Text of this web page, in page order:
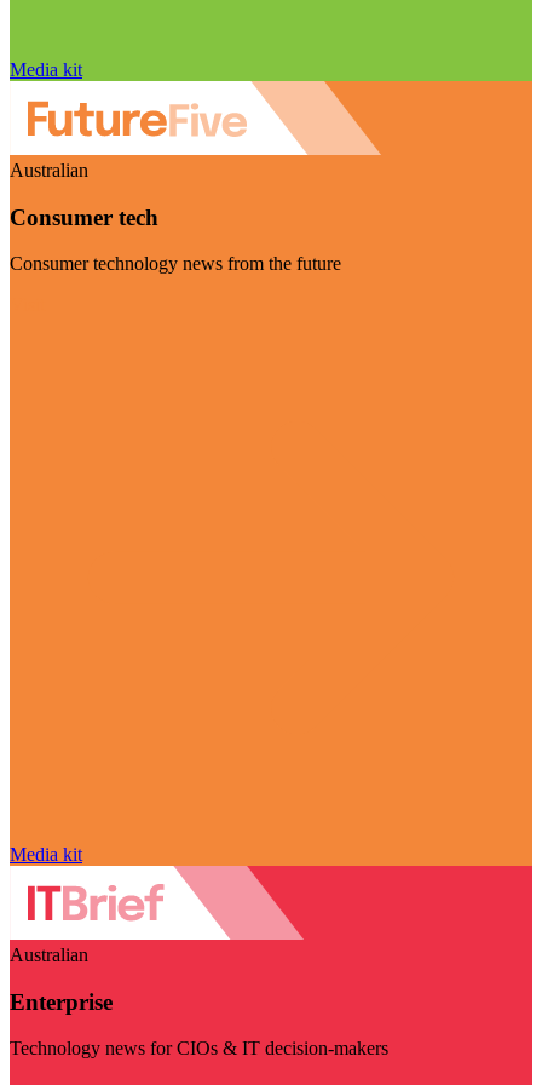
Media kit
Australian
Consumer tech
Consumer technology news from the future
Media kit
Australian
Enterprise
Technology news for CIOs & IT decision-makers